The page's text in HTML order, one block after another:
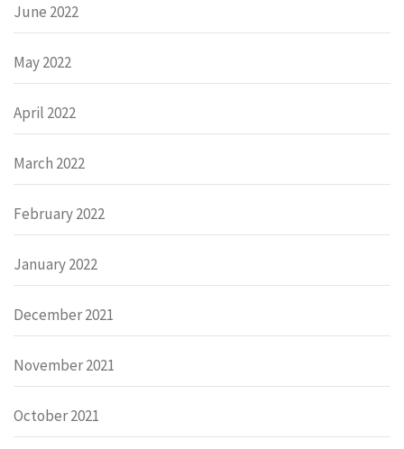
June 2022
May 2022
April 2022
March 2022
February 2022
January 2022
December 2021
November 2021
October 2021